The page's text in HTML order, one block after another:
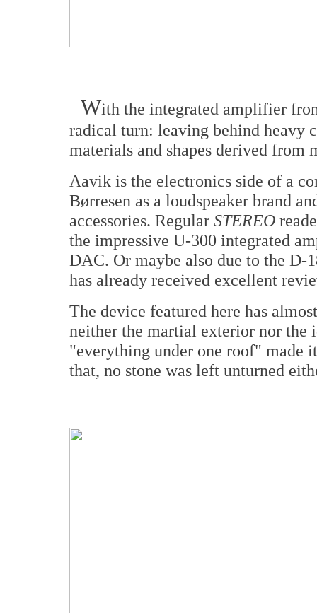
With the integrated amplifier
radical turn: leaving behind heavy
materials and shapes derived from
Aavik is the electronics side of a
Børresen as a loudspeaker brand
accessories. Regular STEREO
the impressive U-300 integrated
DAC. Or maybe also due to the D-
has already received excellent
The device featured here has
neither the martial exterior nor the
"everything under one roof" made
that, no stone was left unturned